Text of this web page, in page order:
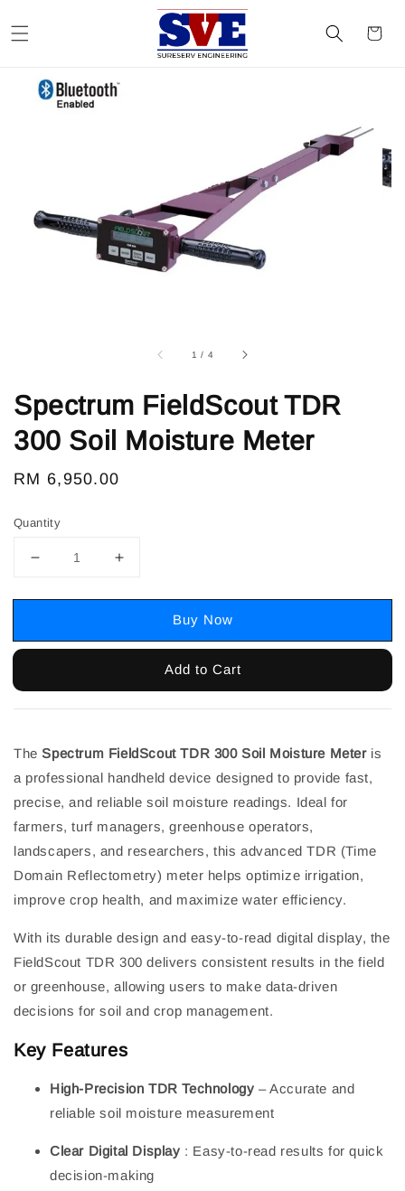
1 / 4
Spectrum FieldScout TDR
300 Soil Moisture Meter
Regular
RM 6,950.00
Quantity
Buy Now
Add to Cart
TheSpectrum FieldScout TDR 300 Soil Moisture Meteris
a professional handheld device designed to provide fast,
precise, and reliable soil moisture readings. Ideal for
farmers, turf managers, greenhouse operators,
landscapers, and researchers, this advanced TDR (Time
Domain Reflectometry) meter helps optimize irrigation,
improve crop health, and maximize water efficiency.
With its durable design and easy-to-read digital display, the
FieldScout TDR 300 delivers consistent results in the field
or greenhouse, allowing users to make data-driven
decisions for soil and crop management.
Key Features
High-Precision TDR Technology – Accurate and
reliable soil moisture measurement
Clear Digital Display : Easy-to-read results for quick
decision-making